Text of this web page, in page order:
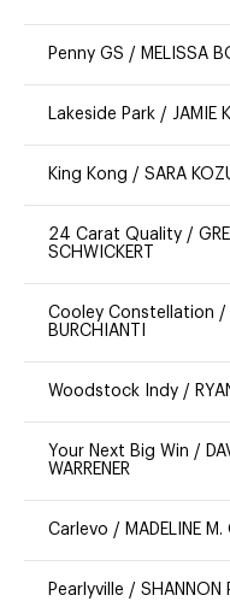
Penny GS / MELISSA
Lakeside Park / JAMIE
King Kong / SARA
24 Carat Quality /
SCHWICKERT
Cooley Constellation /
BURCHIANTI
Woodstock Indy /
Your Next Big Win /
WARRENER
Carlevo / MADELINE M.
Pearlyville / SHANNON